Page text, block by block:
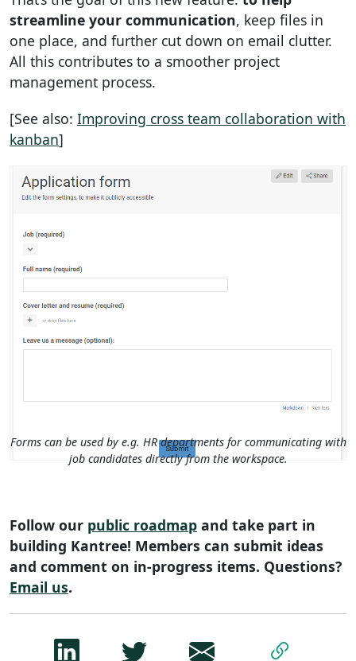
streamline your communication, keep files in
one place, and further cut down on email clutter.
All this contributes to a smoother project
management process.
[See also: Improving cross team collaboration with
kanban]
Forms can be used by e.g. HR departments for communicating with
job candidates directly from the workspace.
Follow our public roadmap and take part in
building Kantree! Members can submit ideas
and comment on in-progress items. Questions?
Email us.